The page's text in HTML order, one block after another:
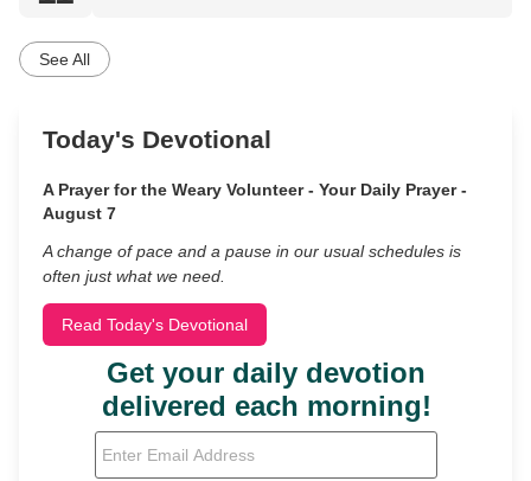
See All
Today's Devotional
A Prayer for the Weary Volunteer - Your Daily Prayer -
August 7
A change of pace and a pause in our usual schedules is
often just what we need.
Read Today's Devotional